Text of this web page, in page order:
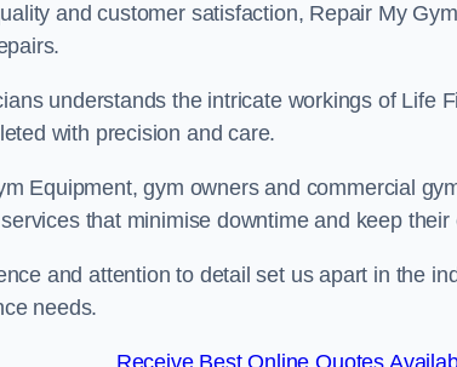
and customer satisfaction, Repair My
understands the intricate workings of Life
with precision and care.
Equipment, gym owners and commercial
that minimise downtime and keep
and attention to detail set us apart in the
needs.
Receive Best Online Quotes